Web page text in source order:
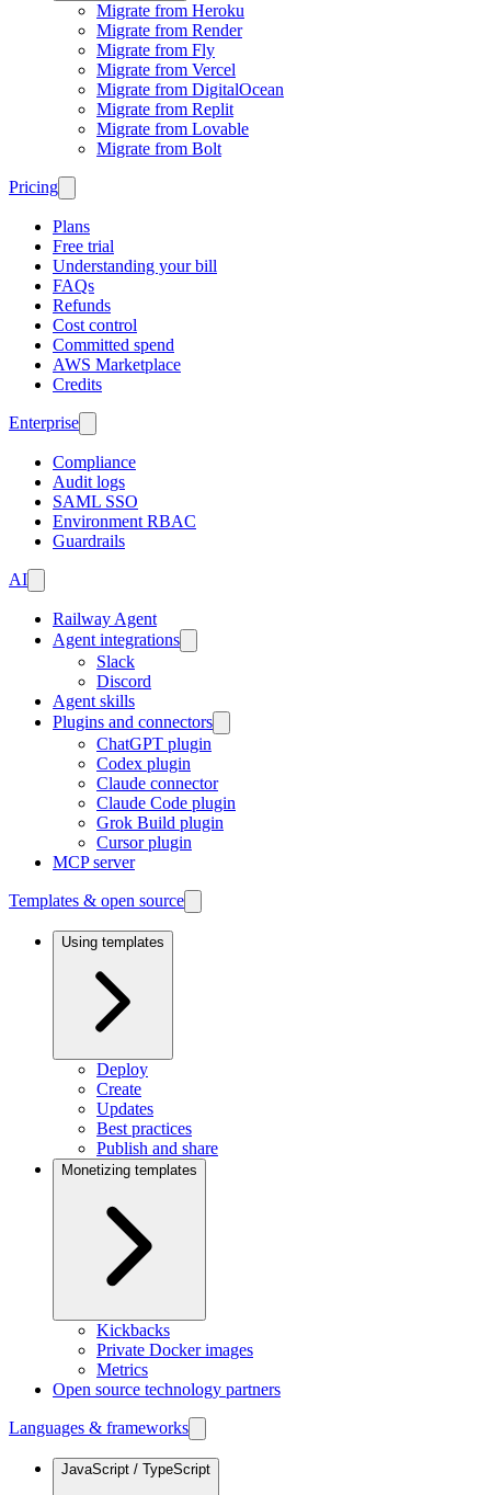
Migrate from Heroku
Migrate from Render
Migrate from Fly
Migrate from Vercel
Migrate from DigitalOcean
Migrate from Replit
Migrate from Lovable
Migrate from Bolt
Pricing
Plans
Free trial
Understanding your bill
FAQs
Refunds
Cost control
Committed spend
AWS Marketplace
Credits
Enterprise
Compliance
Audit logs
SAML SSO
Environment RBAC
Guardrails
AI
Railway Agent
Agent integrations
Slack
Discord
Agent skills
Plugins and connectors
ChatGPT plugin
Codex plugin
Claude connector
Claude Code plugin
Grok Build plugin
Cursor plugin
MCP server
Templates & open source
Using templates
Deploy
Create
Updates
Best practices
Publish and share
Monetizing templates
Kickbacks
Private Docker images
Metrics
Open source technology partners
Languages & frameworks
JavaScript / TypeScript